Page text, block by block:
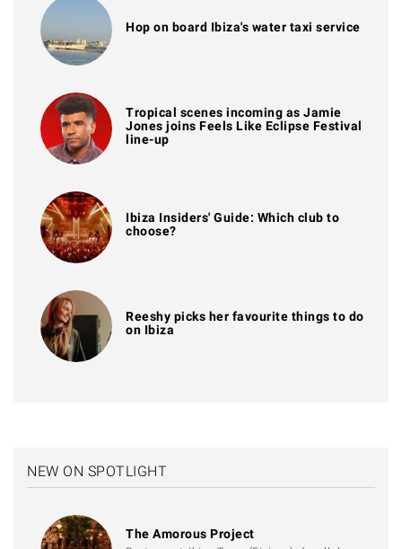
Hop on board Ibiza's water taxi service
Tropical scenes incoming as Jamie
Jones joins Feels Like Eclipse Festival
line-up
Ibiza Insiders' Guide: Which club to
choose?
Reeshy picks her favourite things to do
on Ibiza
NEW ON SPOTLIGHT
The Amorous Project